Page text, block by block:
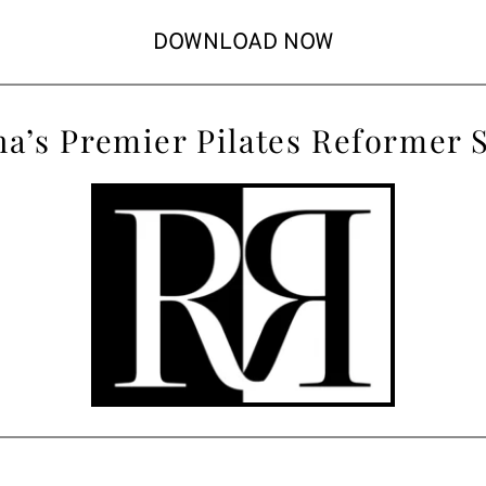
DOWNLOAD NOW
Premier Pilates Reformer